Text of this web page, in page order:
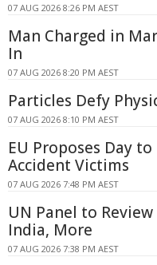
07 AUG 2026 8:26 PM AEST
Man Charged in
In
07 AUG 2026 8:20 PM AEST
Particles Defy
07 AUG 2026 8:10 PM AEST
EU Proposes Day
Accident Victims
07 AUG 2026 7:48 PM AEST
UN Panel to
India, More
07 AUG 2026 7:38 PM AEST